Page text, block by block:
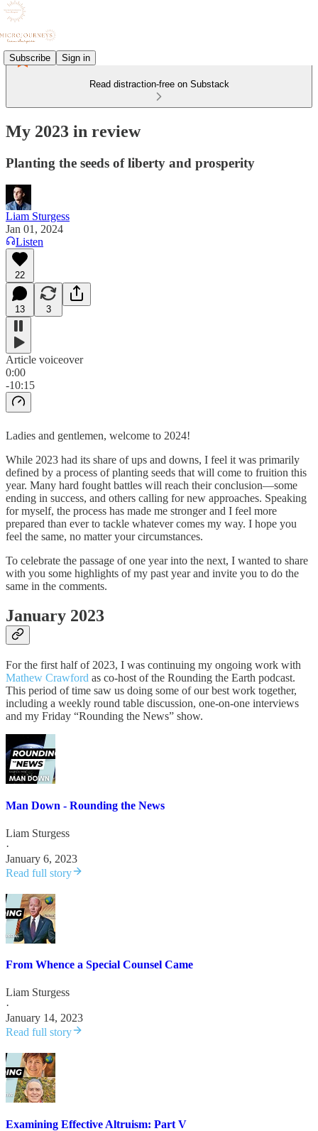
Subscribe Sign in
Read distraction-free on Substack
My 2023 in review
Planting the seeds of liberty and prosperity
Liam Sturgess
Jan 01, 2024
Listen
22
13 3
Article voiceover
0:00
-10:15
Ladies and gentlemen, welcome to 2024!
While 2023 had its share of ups and downs, I feel it was primarily
defined by a process of planting seeds that will come to fruition this
year. Many hard fought battles will reach their conclusion—some
ending in success, and others calling for new approaches. Speaking
for myself, the process has made me stronger and I feel more
prepared than ever to tackle whatever comes my way. I hope you
feel the same, no matter your circumstances.
To celebrate the passage of one year into the next, I wanted to share
with you some highlights of my past year and invite you to do the
same in the comments.
January 2023
For the first half of 2023, I was continuing my ongoing work with
Mathew Crawford as co-host of the Rounding the Earth podcast.
This period of time saw us doing some of our best work together,
including a weekly round table discussion, one-on-one interviews
and my Friday “Rounding the News” show.
Man Down - Rounding the News
Liam Sturgess
·
January 6, 2023
Read full story
From Whence a Special Counsel Came
Liam Sturgess
·
January 14, 2023
Read full story
Examining Effective Altruism: Part V